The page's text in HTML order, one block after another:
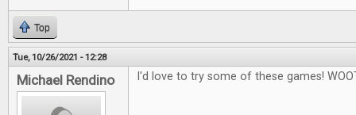
Top
Tue, 10/26/2021 - 12:28
Michael Rendino I'd love to try some of these games!